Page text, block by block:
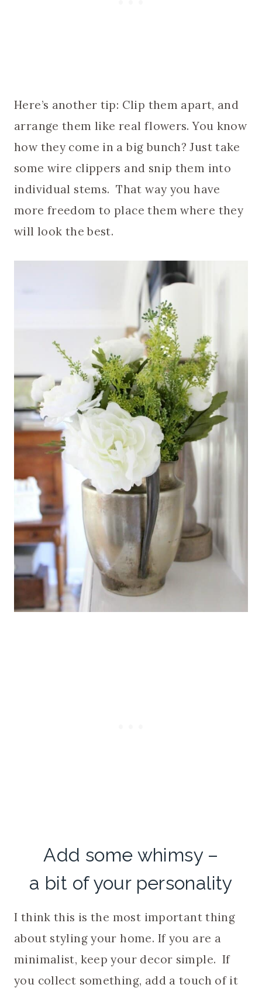
Here’s another tip: Clip them apart, and
arrange them like real flowers. You know
how they come in a big bunch? Just take
some wire clippers and snip them into
individual stems. That way you have
more freedom to place them where they
will look the best.
Add some whimsy –
a bit of your personality
I think this is the most important thing
about styling your home. If you are a
minimalist, keep your decor simple. If
you collect something, add a touch of it